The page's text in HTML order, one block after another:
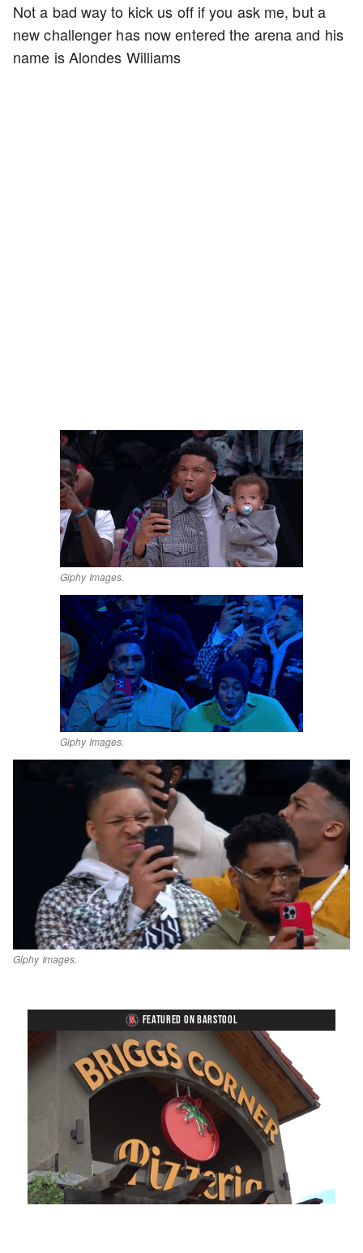
Not a bad way to kick us off if you ask me, but a
new challenger has now entered the arena and his
name is Alondes Williams
Giphy Images.
Giphy Images.
Giphy Images.
FEATURED ON BARSTOOL
49.84%
Playback
Rate
Captions